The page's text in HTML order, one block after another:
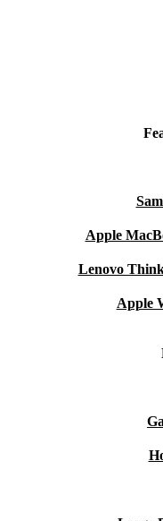
Apple
Lenovo
Apple